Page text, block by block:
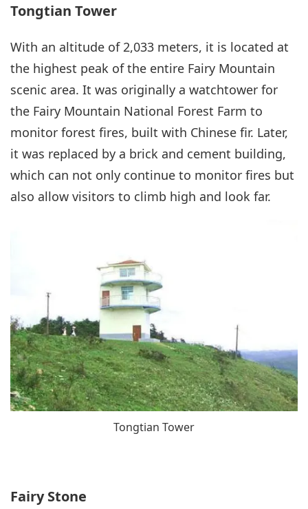
Tongtian Tower
With an altitude of 2,033 meters, it is located at
the highest peak of the entire Fairy Mountain
scenic area. It was originally a watchtower for
the Fairy Mountain National Forest Farm to
monitor forest fires, built with Chinese fir. Later,
it was replaced by a brick and cement building,
which can not only continue to monitor fires but
also allow visitors to climb high and look far.
Tongtian Tower
Fairy Stone